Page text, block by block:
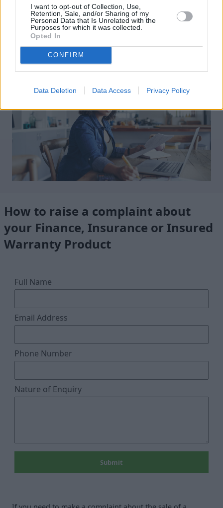
I want to opt-out of Collection, Use,
Retention, Sale, and/or Sharing of my
Personal Data that Is Unrelated with the
Purposes for which it was collected.
Opted In
CONFIRM
Data Deletion Data Access Privacy Policy
the ICO can be foundhere.
How to raise a complaint about
your Finance, Insurance or Insured
Warranty Product
Full Name
Email Address
Phone Number
Nature of Enquiry